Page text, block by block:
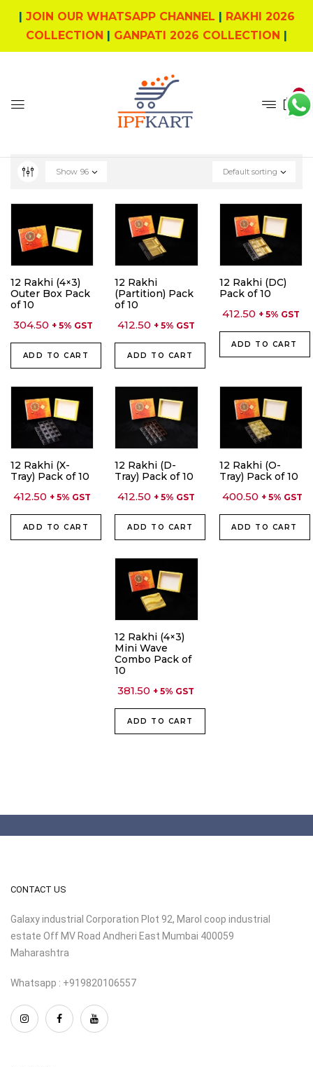
| JOIN OUR WHATSAPP CHANNEL | RAKHI 2026
COLLECTION | GANPATI 2026 COLLECTION |
0
Default sorting
Show 96
12 Rakhi (4×3)
Outer Box Pack
of 10
304.50 + 5% GST
ADD TO CART
12 Rakhi
(Partition) Pack
of 10
412.50 + 5% GST
ADD TO CART
12 Rakhi (DC)
Pack of 10
412.50 + 5% GST
ADD TO CART
12 Rakhi (X-
Tray) Pack of 10
412.50 + 5% GST
ADD TO CART
12 Rakhi (D-
Tray) Pack of 10
412.50 + 5% GST
ADD TO CART
12 Rakhi (O-
Tray) Pack of 10
400.50 + 5% GST
ADD TO CART
12 Rakhi (4×3)
Mini Wave
Combo Pack of
10
381.50 + 5% GST
ADD TO CART
CONTACT US
Galaxy industrial Corporation Plot 92, Marol coop industrial
estate Off MV Road Andheri East Mumbai 400059
Maharashtra
Whatsapp : +919820106557